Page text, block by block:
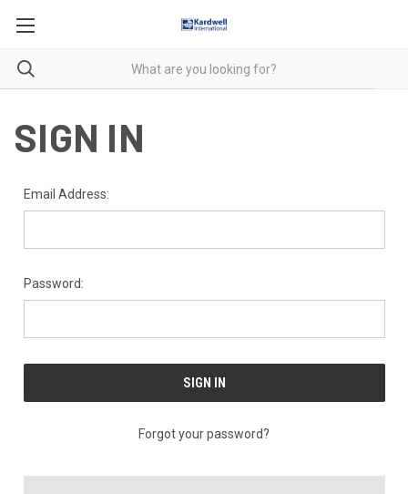
SIGN IN
Email Address:
Password:
Forgot your password?